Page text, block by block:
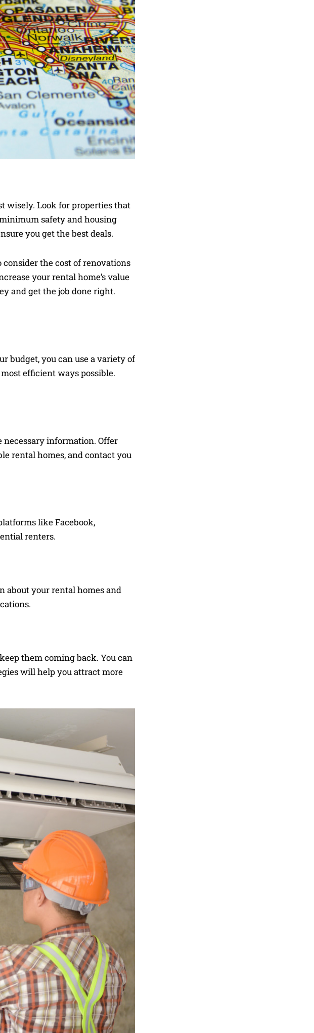
wisely. Look for properties that
safety and housing
you get the best deals.
the cost of renovations
your rental home’s value
and get the job done right.
budget, you can use a variety of
efficient ways possible.
information. Offer
rental homes, and contact you
like Facebook,
renters.
about your rental homes and
them coming back. You can
will help you attract more